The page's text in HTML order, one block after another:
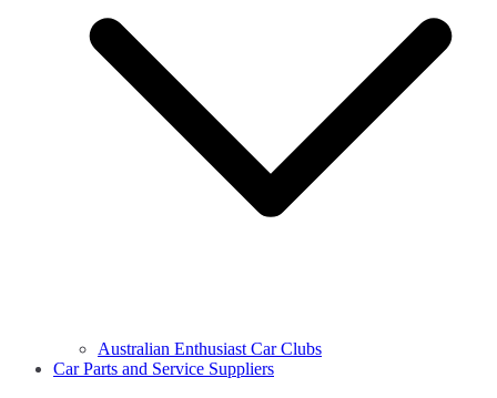
Australian Enthusiast Car Clubs
Car Parts and Service Suppliers